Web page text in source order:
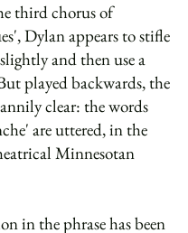
third chorus of
Dylan appears to stifle
slightly and then use a
played backwards, the
clear: the words
are uttered, in the
Minnesotan
in the phrase has been